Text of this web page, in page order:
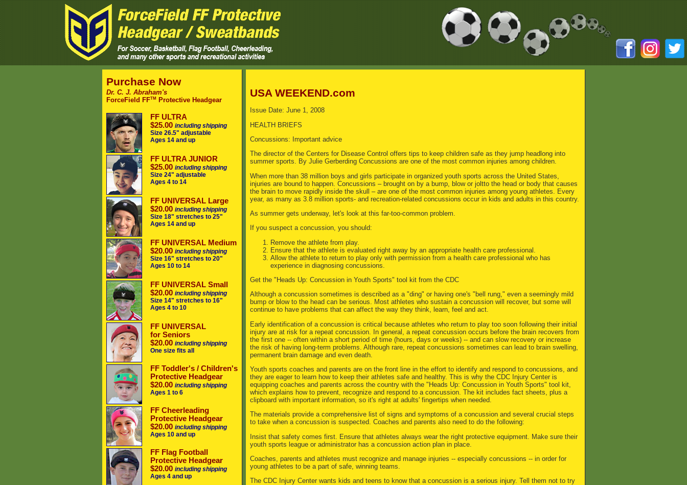
Purchase Now
Dr. C. J. Abraham's
ForceField FFTM Protective Headgear
FF ULTRA
$25.00 including shipping
Size 26.5" adjustable
Ages 14 and up
FF ULTRA JUNIOR
$25.00 including shipping
Size 24" adjustable
Ages 4 to 14
FF UNIVERSAL Large
$20.00 including shipping
Size 18" stretches to 25"
Ages 14 and up
FF UNIVERSAL Medium
$20.00 including shipping
Size 16" stretches to 20"
Ages 10 to 14
FF UNIVERSAL Small
$20.00 including shipping
Size 14" stretches to 16"
Ages 4 to 10
FF UNIVERSAL
for Seniors
$20.00 including shipping
One size fits all
FF Toddler's / Children's
Protective Headgear
$20.00 including shipping
Ages 1 to 6
FF Cheerleading
Protective Headgear
$20.00 including shipping
Ages 10 and up
FF Flag Football
Protective Headgear
$20.00 including shipping
Ages 4 and up
USA WEEKEND.com
Issue Date: June 1, 2008
HEALTH BRIEFS
Concussions: Important advice
The director of the Centers for Disease Control offers tips to keep children safe as they jump headlong into
summer sports. By Julie Gerberding Concussions are one of the most common injuries among children.
When more than 38 million boys and girls participate in organized youth sports across the United States,
injuries are bound to happen. Concussions – brought on by a bump, blow or joltto the head or body that causes
the brain to move rapidly inside the skull – are one of the most common injuries among young athletes. Every
year, as many as 3.8 million sports- and recreation-related concussions occur in kids and adults in this country.
As summer gets underway, let's look at this far-too-common problem.
If you suspect a concussion, you should:
Remove the athlete from play.
Ensure that the athlete is evaluated right away by an appropriate health care professional.
Allow the athlete to return to play only with permission from a health care professional who has
experience in diagnosing concussions.
Get the "Heads Up: Concussion in Youth Sports" tool kit from the CDC
Although a concussion sometimes is described as a "ding" or having one's "bell rung," even a seemingly mild
bump or blow to the head can be serious. Most athletes who sustain a concussion will recover, but some will
continue to have problems that can affect the way they think, learn, feel and act.
Early identification of a concussion is critical because athletes who return to play too soon following their initial
injury are at risk for a repeat concussion. In general, a repeat concussion occurs before the brain recovers from
the first one -- often within a short period of time (hours, days or weeks) -- and can slow recovery or increase
the risk of having long-term problems. Although rare, repeat concussions sometimes can lead to brain swelling,
permanent brain damage and even death.
Youth sports coaches and parents are on the front line in the effort to identify and respond to concussions, and
they are eager to learn how to keep their athletes safe and healthy. This is why the CDC Injury Center is
equipping coaches and parents across the country with the "Heads Up: Concussion in Youth Sports" tool kit,
which explains how to prevent, recognize and respond to a concussion. The kit includes fact sheets, plus a
clipboard with important information, so it's right at adults' fingertips when needed.
The materials provide a comprehensive list of signs and symptoms of a concussion and several crucial steps
to take when a concussion is suspected. Coaches and parents also need to do the following:
Insist that safety comes first. Ensure that athletes always wear the right protective equipment. Make sure their
youth sports league or administrator has a concussion action plan in place.
Coaches, parents and athletes must recognize and manage injuries -- especially concussions -- in order for
young athletes to be a part of safe, winning teams.
The CDC Injury Center wants kids and teens to know that a concussion is a serious injury. Tell them not to try